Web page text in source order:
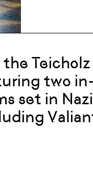
Teicholz
two
set in